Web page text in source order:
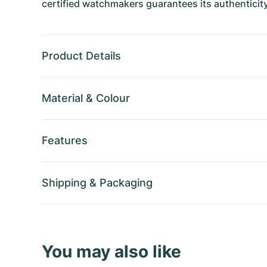
certified watchmakers guarantees its
Product Details
Material & Colour
Features
Shipping & Packaging
You may also like